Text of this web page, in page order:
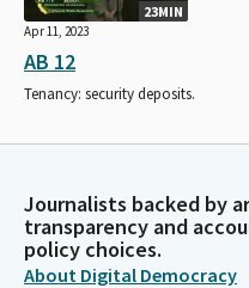
23MIN
Apr 11, 2023
AB 12
Tenancy: security deposits.
Journalists backed by
transparency and
policy choices.
About Digital Democracy